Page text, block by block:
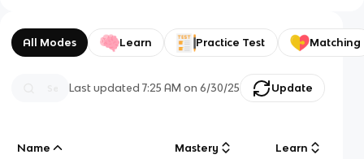
All Modes Learn Practice Test Matching
Last updated7:25 AM on 6/30/25 Update
Name Mastery Learn